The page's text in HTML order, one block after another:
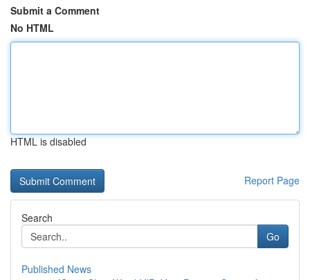
Submit a Comment
No HTML
HTML is disabled
Report Page
Search
Go
Published News